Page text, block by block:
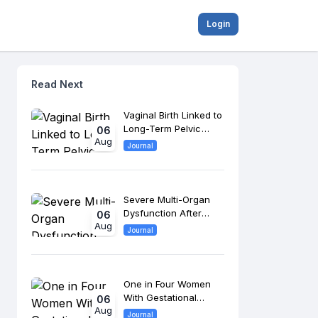
Login
Read Next
06
Aug
Vaginal Birth Linked to
Long-Term Pelvic
Floor Changes, 8-
Journal
06
Aug
Severe Multi-Organ
Dysfunction After
Morrow Surgery
Cardiac Risk
Journal
06
Aug
One in Four Women
With Gestational
Diabetes Develop
Journal